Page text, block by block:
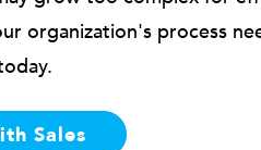
organization's process
Sales